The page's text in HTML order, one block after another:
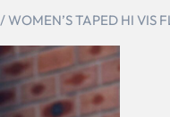
/ WOMEN’S TAPED HI VIS